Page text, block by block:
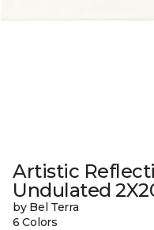
Artistic
Undulated
by Bel Terra
6 Colors